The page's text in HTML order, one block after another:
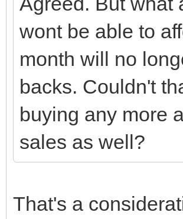
wont be able to
month will no
backs. Couldn't
buying any more
sales as well?
That's a